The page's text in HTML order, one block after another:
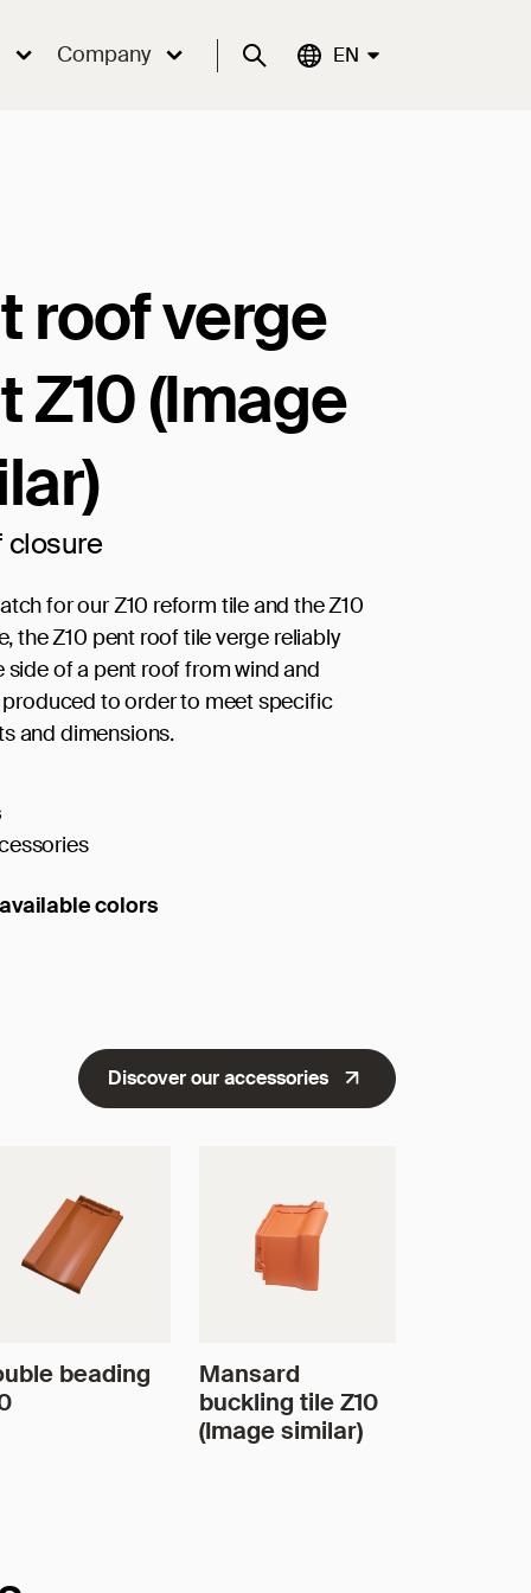
Company Suche Aktuelle Sprache:
EN
roof verge
Z10 (Image
closure
for our Z10 reform tile and the Z10
the Z10 pent roof tile verge reliably
of a pent roof from wind and
produced to order to meet specific
and dimensions.
colors
Discover our accessories
beading
Mansard
buckling tile Z10
(Image similar)